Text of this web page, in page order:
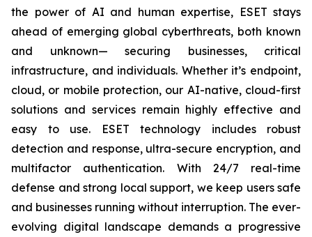
the power of AI and human expertise, ESET stays
ahead of emerging global cyberthreats, both known
and unknown— securing businesses, critical
infrastructure, and individuals. Whether it’s endpoint,
cloud, or mobile protection, our AI-native, cloud-first
solutions and services remain highly effective and
easy to use. ESET technology includes robust
detection and response, ultra-secure encryption, and
multifactor authentication. With 24/7 real-time
defense and strong local support, we keep users safe
and businesses running without interruption. The ever-
evolving digital landscape demands a progressive